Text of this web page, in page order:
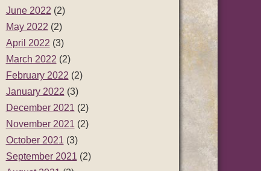
June 2022 (2)
May 2022 (2)
April 2022 (3)
March 2022 (2)
February 2022 (2)
January 2022 (3)
December 2021 (2)
November 2021 (2)
October 2021 (3)
September 2021 (2)